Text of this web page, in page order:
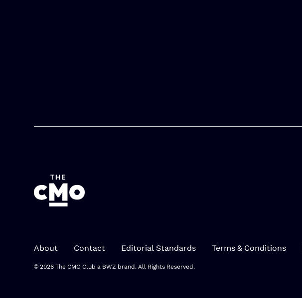
About Contact Editorial Standards Terms & Conditions
© 2026 The CMO Club a BWZ Opens new window
brand. All Rights Reserved.